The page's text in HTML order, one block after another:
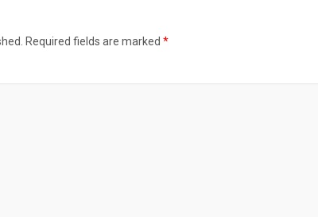
Required fields are marked *